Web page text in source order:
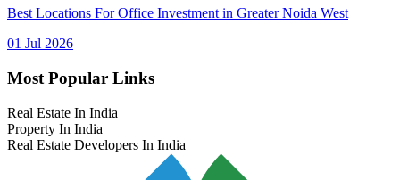
Best Locations For Office Investment in Greater Noida West
01 Jul 2026
Most Popular Links
Real Estate In India
Property In India
Real Estate Developers In India